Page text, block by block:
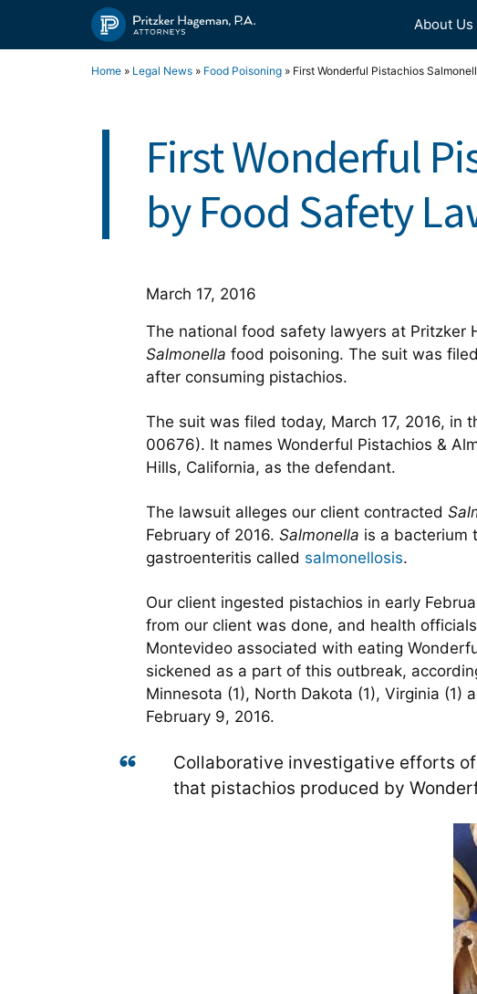
About Us
Home » Legal News » Food Poisoning » First Wonderful Pistachios
First Wonderful
by Food Safety
March 17, 2016
The national food safety lawyers at Pritzker
Salmonella food poisoning. The suit was
after consuming pistachios.
The suit was filed today, March 17, 2016,
00676). It names Wonderful Pistachios &
Hills, California, as the defendant.
The lawsuit alleges our client contracted
February of 2016. Salmonella is a bacterium
gastroenteritis called salmonellosis.
Our client ingested pistachios in early
from our client was done, and health
Montevideo associated with eating
sickened as a part of this outbreak,
Minnesota (1), North Dakota (1), Virginia (1)
February 9, 2016.
Collaborative investigative efforts
that pistachios produced by